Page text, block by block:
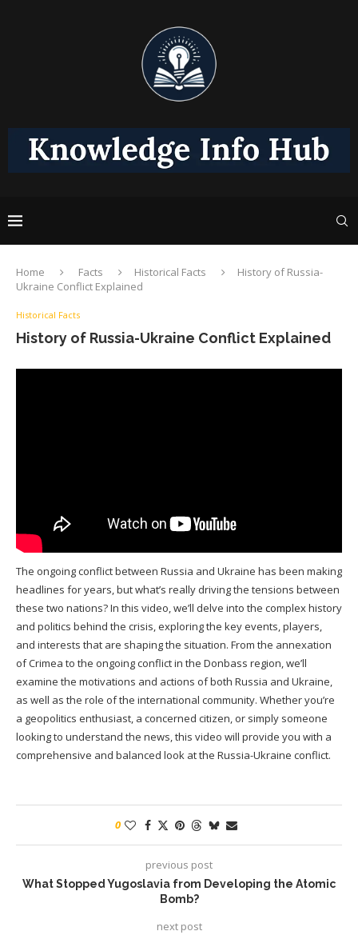
Home Facts Historical Facts
History of Russia-
Ukraine Conflict Explained
Historical Facts
History of Russia-Ukraine Conflict Explained
The ongoing conflict between Russia and Ukraine has been making
headlines for years, but what’s really driving the tensions between
these two nations? In this video, we’ll delve into the complex history
and politics behind the crisis, exploring the key events, players,
and interests that are shaping the situation. From the annexation
of Crimea to the ongoing conflict in the Donbass region, we’ll
examine the motivations and actions of both Russia and Ukraine,
as well as the role of the international community. Whether you’re
a geopolitics enthusiast, a concerned citizen, or simply someone
looking to understand the news, this video will provide you with a
comprehensive and balanced look at the Russia-Ukraine conflict.
0
previous post
What Stopped Yugoslavia from Developing the Atomic
Bomb?
next post